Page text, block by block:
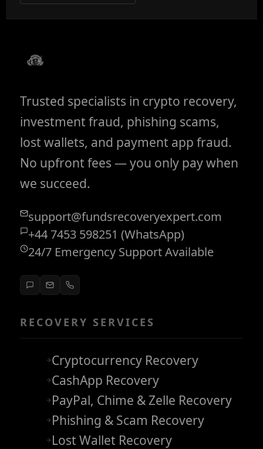
Trusted specialists in crypto recovery,
investment fraud, phishing scams,
lost wallets, and payment app fraud.
No upfront fees — you only pay when
we succeed.
support@fundsrecoveryexpert.com
+44 7453 598251 (WhatsApp)
24/7 Emergency Support Available
RECOVERY SERVICES
Cryptocurrency Recovery
CashApp Recovery
PayPal, Chime & Zelle Recovery
Phishing & Scam Recovery
Lost Wallet Recovery